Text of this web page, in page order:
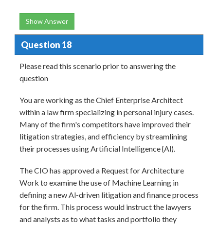
Show Answer
Question 18
Please read this scenario prior to answering the
question
You are working as the Chief Enterprise Architect
within a law firm specializing in personal injury cases.
Many of the firm's competitors have improved their
litigation strategies, and efficiency by streamlining
their processes using Artificial Intelligence {Al).
The CIO has approved a Request for Architecture
Work to examine the use of Machine Learning in
defining a new Al-driven litigation and finance process
for the firm. This process would instruct the lawyers
and analysts as to what tasks and portfolio they